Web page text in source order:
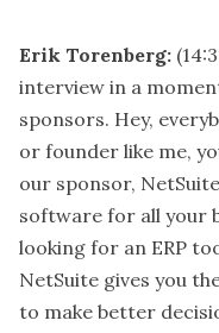
Erik Torenberg:
interview in a
sponsors. Hey,
or founder like me,
our sponsor,
software for all your
looking for an ERP
NetSuite gives you
to make better